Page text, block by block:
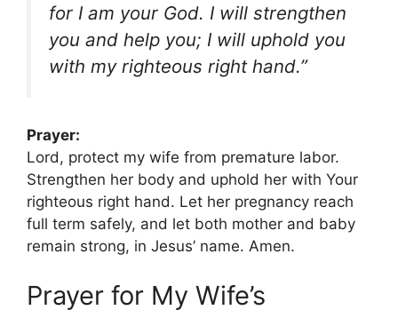
for I am your God. I will strengthen
you and help you; I will uphold you
with my righteous right hand.”
Prayer:
Lord, protect my wife from premature labor.
Strengthen her body and uphold her with Your
righteous right hand. Let her pregnancy reach
full term safely, and let both mother and baby
remain strong, in Jesus’ name. Amen.
Prayer for My Wife’s